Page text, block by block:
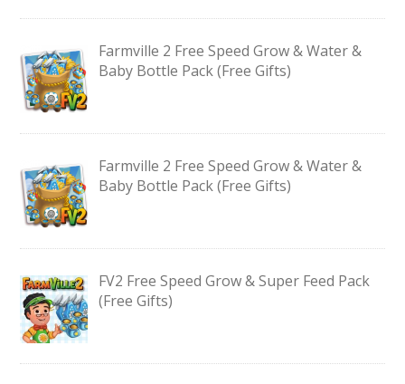
Farmville 2 Free Speed Grow & Water &
Baby Bottle Pack (Free Gifts)
Farmville 2 Free Speed Grow & Water &
Baby Bottle Pack (Free Gifts)
FV2 Free Speed Grow & Super Feed Pack
(Free Gifts)